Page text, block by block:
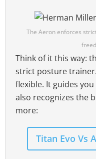
The Aeron enforces
Think of it this way:
strict posture
flexible. It guides
also recognizes the
more:
Titan Evo Vs